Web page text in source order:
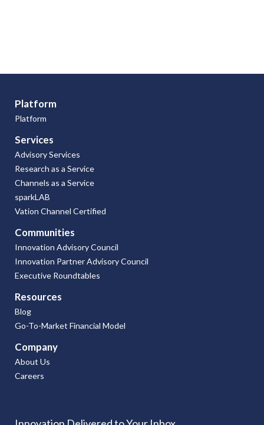
Platform
Platform
Services
Advisory Services
Research as a Service
Channels as a Service
sparkLAB
Vation Channel Certified
Communities
Innovation Advisory Council
Innovation Partner Advisory Council
Executive Roundtables
Resources
Blog
Go-To-Market Financial Model
Company
About Us
Careers